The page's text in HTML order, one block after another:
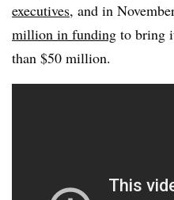
executives, and in
million in funding to bring
than $50 million.